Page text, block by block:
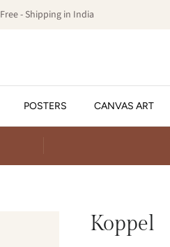
Free - Shipping in India
POSTERS CANVAS ART
Koppel